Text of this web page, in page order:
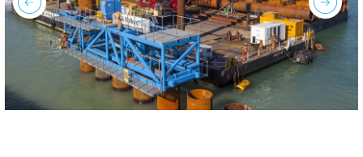
next
previous